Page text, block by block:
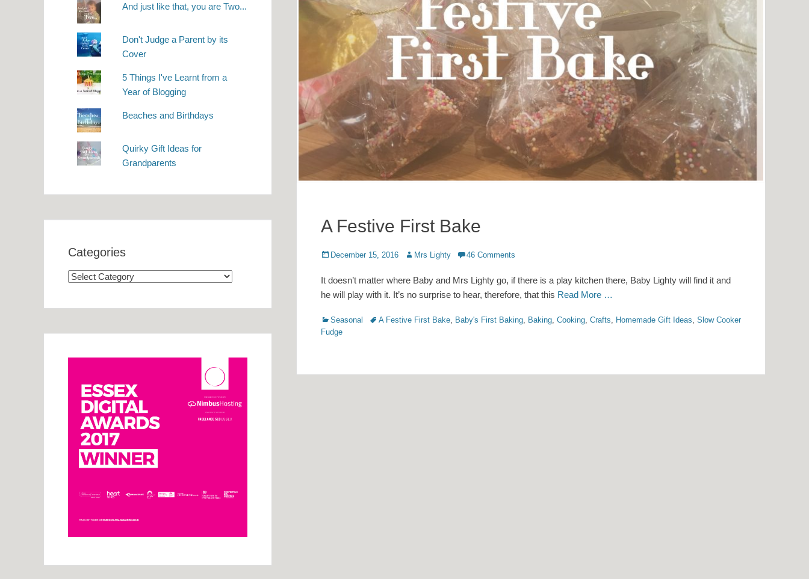
A Festive First Bake
Posted
December 15, 2016 Author
Mrs Lighty 46 Comments
It doesn’t matter where Baby and Mrs Lighty go, if there is a play kitchen there, Baby Lighty will find it and
he will play with it. It’s no surprise to hear, therefore, that this Read More …
Categories
Seasonal TagsA Festive First Bake Baby's First Baking Baking Cooking Crafts Homemade Gift Ideas Slow Cooker
Fudge
And just like that, you are Two...
Don't Judge a Parent by its
Cover
5 Things I've Learnt from a
Year of Blogging
Beaches and Birthdays
Quirky Gift Ideas for
Grandparents
Categories
Categories